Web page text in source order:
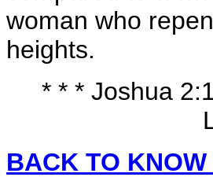
woman who
heights.
* * * Joshua
BACK TO